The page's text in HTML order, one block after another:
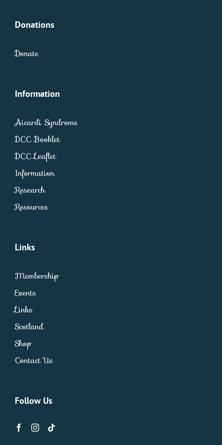
Donations
Donate
Information
Aicardi Syndrome
DCC Booklet
DCC Leaflet
Information
Research
Resources
Links
Membership
Events
Links
Scotland
Shop
Contact Us
Follow Us